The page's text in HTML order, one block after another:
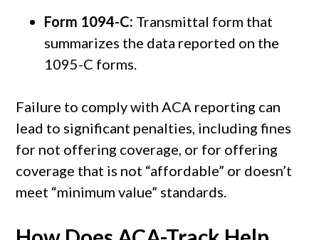
Form 1094-C: Transmittal form that
summarizes the data reported on the
1095-C forms.
Failure to comply with ACA reporting can
lead to significant penalties, including fines
for not offering coverage, or for offering
coverage that is not “affordable” or doesn’t
meet “minimum value” standards.